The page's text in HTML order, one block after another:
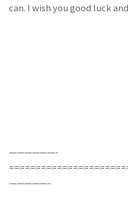
can. I wish you good luck
——————-
—————-